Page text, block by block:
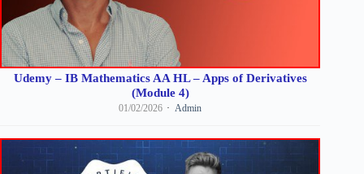
Udemy – IB Mathematics AA HL – Apps of Derivatives
(Module 4)
01/02/2026 Admin